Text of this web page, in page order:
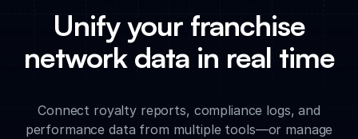
Unify your franchise
network data in real time
Connect royalty reports, compliance logs, and
performance data from multiple tools—or manage